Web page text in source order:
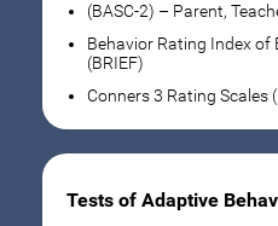
(BASC-2) – Parent,
Behavior Rating Index of
(BRIEF)
Conners 3 Rating Scales
Tests of Adaptive